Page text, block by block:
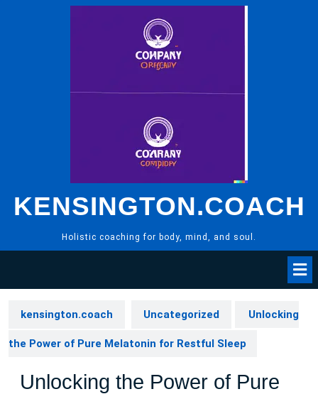
KENSINGTON.COACH
Holistic coaching for body, mind, and soul.
kensington.coach Uncategorized Unlocking
the Power of Pure Melatonin for Restful Sleep
Unlocking the Power of Pure